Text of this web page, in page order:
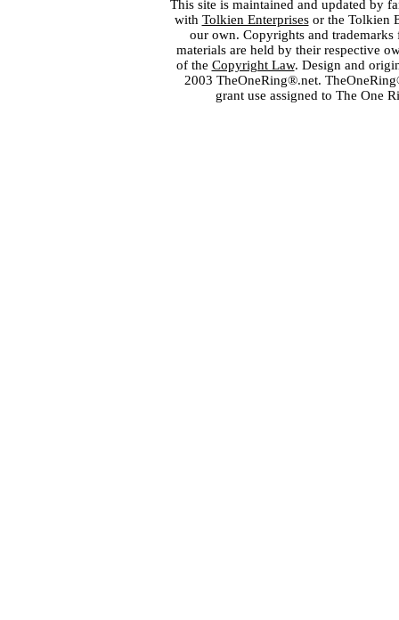
This site is maintained and updated by
with Tolkien Enterprisesor the Tolkien
our own. Copyrights and
materials are held by their respective
of the Copyright Law. Design and
2003 TheOneRing®.net.
grant use assigned to The One